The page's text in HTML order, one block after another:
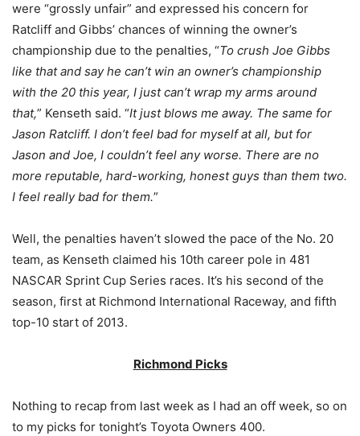
were “grossly unfair” and expressed his concern for
Ratcliff and Gibbs’ chances of winning the owner’s
championship due to the penalties, “To crush Joe Gibbs
like that and say he can’t win an owner’s championship
with the 20 this year, I just can’t wrap my arms around
that,” Kenseth said. “It just blows me away. The same for
Jason Ratcliff. I don’t feel bad for myself at all, but for
Jason and Joe, I couldn’t feel any worse. There are no
more reputable, hard-working, honest guys than them two.
I feel really bad for them.”
Well, the penalties haven’t slowed the pace of the No. 20
team, as Kenseth claimed his 10th career pole in 481
NASCAR Sprint Cup Series races. It’s his second of the
season, first at Richmond International Raceway, and fifth
top-10 start of 2013.
Richmond Picks
Nothing to recap from last week as I had an off week, so on
to my picks for tonight’s Toyota Owners 400.